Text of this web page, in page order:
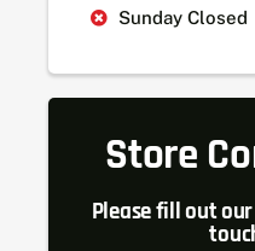
Sunday Closed
Store
Please fill out